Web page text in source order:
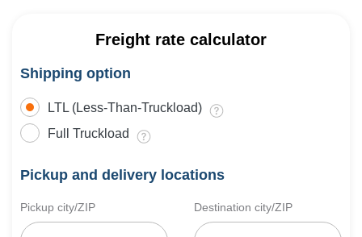
Freight rate calculator
Shipping option
LTL (Less-Than-Truckload)
Full Truckload
Pickup and delivery locations
Pickup city/ZIP Destination city/ZIP